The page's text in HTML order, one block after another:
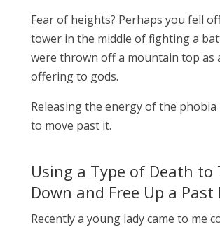
Fear of heights? Perhaps you fell
tower in the middle of fighting a
were thrown off a mountain top as
offering to gods.
Releasing the energy of the phobia
to move past it.
Using a Type of Death to
Down and Free Up a Past
Recently a young lady came to me